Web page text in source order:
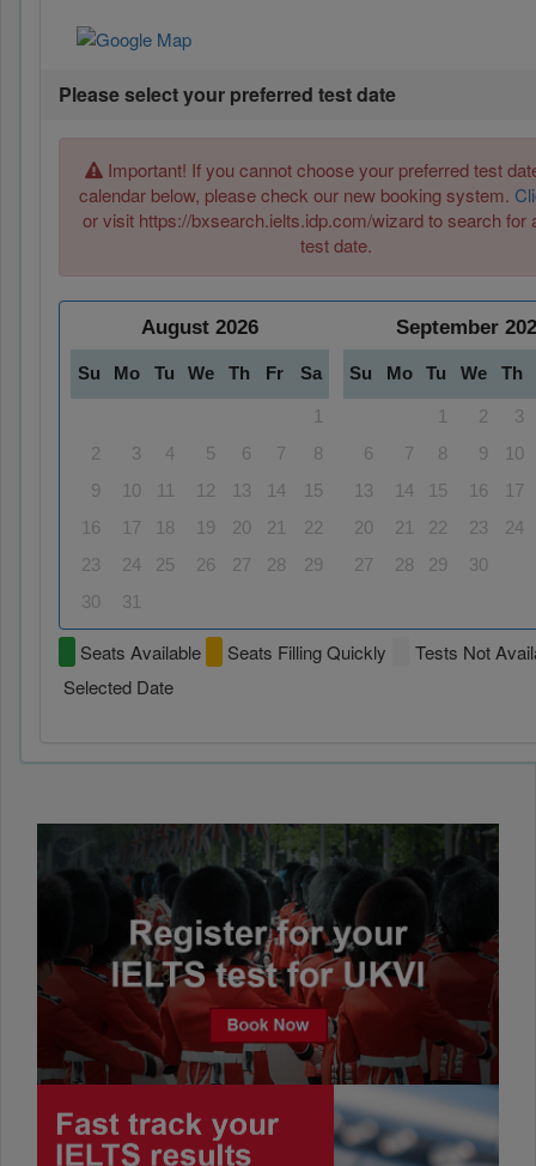
Please select your preferred test date
Important! If you cannot choose your preferred test
calendar below, please check our new booking system.
or visit https://bxsearch.ielts.idp.com/wizard to search for
test date.
August 2026
Su Mo Tu We Th Fr Sa
1
2
3 4 5 6 7
8
9
10 11 12 13 14
15
16
17 18 19 20 21
22
23
24 25 26 27 28
29
30
31
September
Su Mo Tu We Th
1 2
3
6
7 8 9
10
13
14 15 16
17
20
21 22 23
24
27
28 29 30
Seats Available Seats Filling Quickly
Tests Not
Selected Date